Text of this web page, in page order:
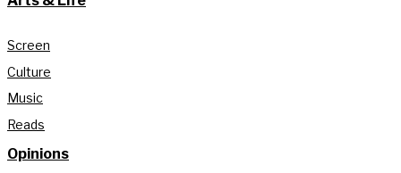
Screen
Culture
Music
Reads
Opinions